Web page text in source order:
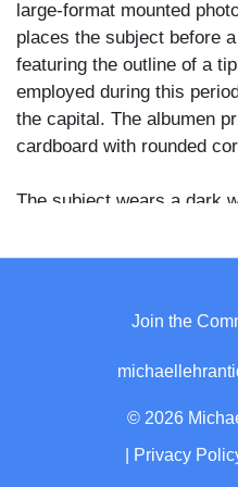
large-format mounted
places the subject before
featuring the outline of a
employed during this
the capital. The albumen
cardboard with rounded
The subject wears a dark
hanging at his waist, and
or claw chest ornament
earrings hang from both
headdress wrapped in
or staff held in his right
past the camera.
Join the
© 2026
Privacy